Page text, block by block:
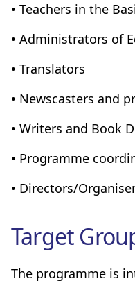
• Teachers in the
• Administrators of
• Translators
• Newscasters and
• Writers and Book
• Programme
• Directors/
Target
The programme is